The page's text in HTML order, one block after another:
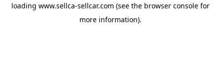
loading www.sellca-sellcar.com (see the browser console for
more information).